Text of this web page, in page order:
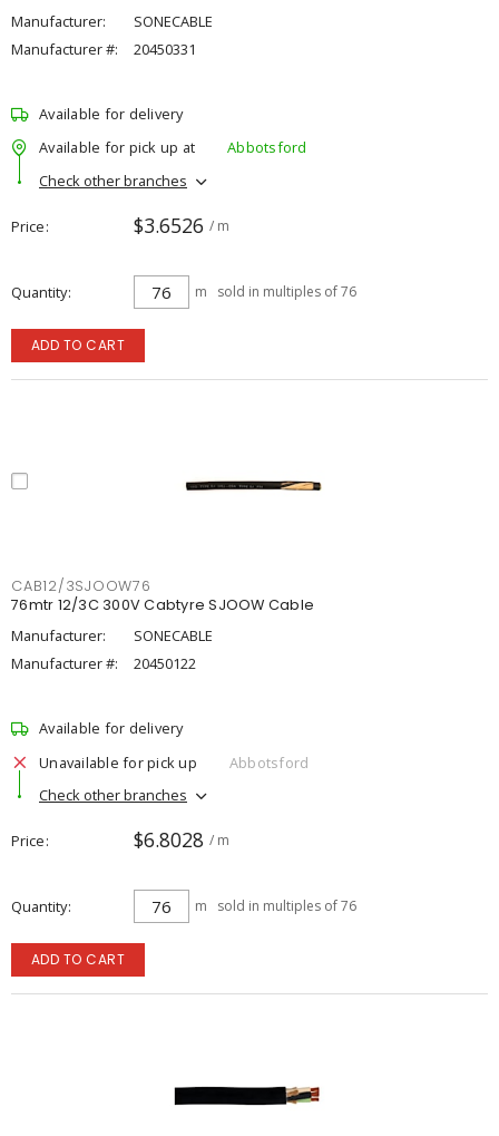
Manufacturer:
SONECABLE
Manufacturer #:
20450331
Available for delivery
Available for pick up at
Abbotsford
Check other branches
Price $3.6526 / m
Quantity m sold in multiples of 76
ADD TO CART
CAB12/3SJOOW76
76mtr 12/3C 300V Cabtyre SJOOW Cable
Manufacturer:
SONECABLE
Manufacturer #:
20450122
Available for delivery
Unavailable for pick up
Abbotsford
Check other branches
Price $6.8028 / m
Quantity m sold in multiples of 76
ADD TO CART